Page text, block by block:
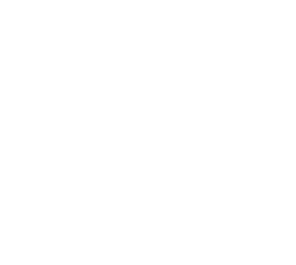
plans to apply to the Pension Benefit
SFA eligibility and amounts.
interest rate for eligibility and amount
applicable to “SFA assets.”
GAO (Aug. 10, 2022) (Request Letter).
and as such, neither the purpose statute
We received PBGC’s response on